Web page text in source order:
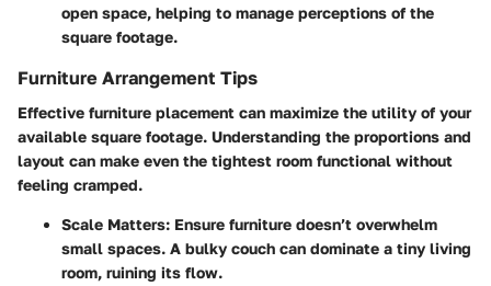
open space, helping to manage perceptions of the
square footage.
Furniture Arrangement Tips
Effective furniture placement can maximize the utility of your
available square footage. Understanding the proportions and
layout can make even the tightest room functional without
feeling cramped.
Scale Matters: Ensure furniture doesn’t overwhelm
small spaces. A bulky couch can dominate a tiny living
room, ruining its flow.